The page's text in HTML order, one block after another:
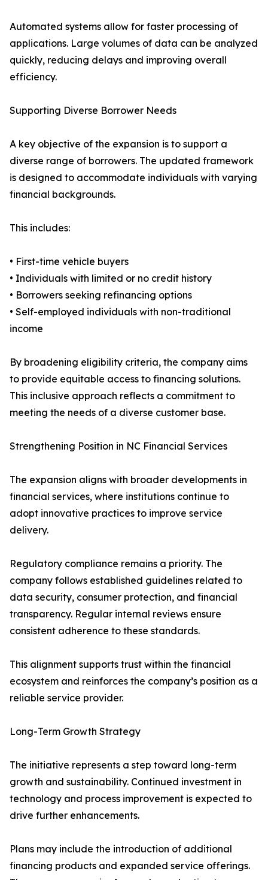
Automated systems allow for faster processing of
applications. Large volumes of data can be analyzed
quickly, reducing delays and improving overall
efficiency.
Supporting Diverse Borrower Needs
A key objective of the expansion is to support a
diverse range of borrowers. The updated framework
is designed to accommodate individuals with varying
financial backgrounds.
This includes:
• First-time vehicle buyers
• Individuals with limited or no credit history
• Borrowers seeking refinancing options
• Self-employed individuals with non-traditional
income
By broadening eligibility criteria, the company aims
to provide equitable access to financing solutions.
This inclusive approach reflects a commitment to
meeting the needs of a diverse customer base.
Strengthening Position in NC Financial Services
The expansion aligns with broader developments in
financial services, where institutions continue to
adopt innovative practices to improve service
delivery.
Regulatory compliance remains a priority. The
company follows established guidelines related to
data security, consumer protection, and financial
transparency. Regular internal reviews ensure
consistent adherence to these standards.
This alignment supports trust within the financial
ecosystem and reinforces the company’s position as a
reliable service provider.
Long-Term Growth Strategy
The initiative represents a step toward long-term
growth and sustainability. Continued investment in
technology and process improvement is expected to
drive further enhancements.
Plans may include the introduction of additional
financing products and expanded service offerings.